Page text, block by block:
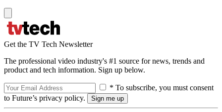
Get the TV Tech Newsletter
The professional video industry's #1 source for news, trends and
product and tech information. Sign up below.
* To subscribe, you must consent
to Future’s privacy policy.